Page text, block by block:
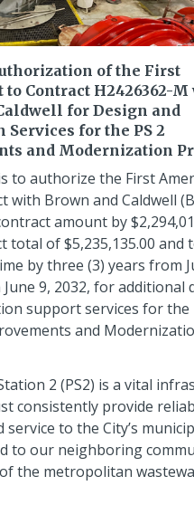
of the First
Contract H2426362-M
for Design and
Services for the PS 2
and Modernization
to authorize the First
with Brown and Caldwell
amount by
total of $5,235,135.00 and
by three (3) years from
9, 2032, for additional
support services for the
and
2 (PS2) is a vital
consistently provide
to the City’s
to our neighboring
the metropolitan